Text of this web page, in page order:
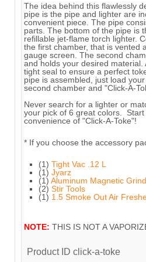
The idea behind this flawlessly
pipe is the pipe and lighter are
convenient piece. The pipe
parts. The bottom of the pipe is
refillable jet-flame torch lighter.
the first chamber, that is vented
gauge screen. The second
and holds your desired material.
tight seal to ensure a perfect
pipe is assembled, just load
second chamber and "Click-A-
Never search for a lighter or
your pick of 6 great colors. Start
convenience of "Click-A-Toke"!
* If you choose the accessory
(1) Tight Vac .12 L
(1) Jyarz
(1) Aluminum Magnetic
(2) Stir Tools
(1) 1.5 Smoke Out Air
NOTE: THIS IS NOT A
Product ID click-a-toke